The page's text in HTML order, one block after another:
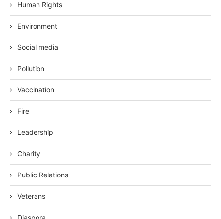
Human Rights
Environment
Social media
Pollution
Vaccination
Fire
Leadership
Charity
Public Relations
Veterans